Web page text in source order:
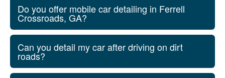
Do you offer mobile car detailing in Ferrell
Crossroads, GA?
Can you detail my car after driving on dirt
roads?